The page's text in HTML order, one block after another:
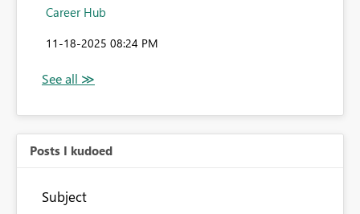
Career Hub
‎11-18-2025 08:24 PM
Posts I kudoed
Subject